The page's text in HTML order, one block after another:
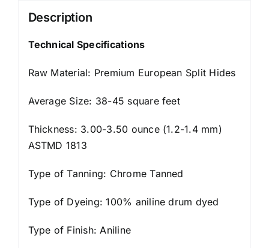
Description
Technical Specifications
Raw Material: Premium European Split Hides
Average Size: 38-45 square feet
Thickness: 3.00-3.50 ounce (1.2-1.4 mm)
ASTMD 1813
Type of Tanning: Chrome Tanned
Type of Dyeing: 100% aniline drum dyed
Type of Finish: Aniline